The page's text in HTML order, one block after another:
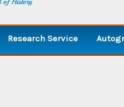
Research Service